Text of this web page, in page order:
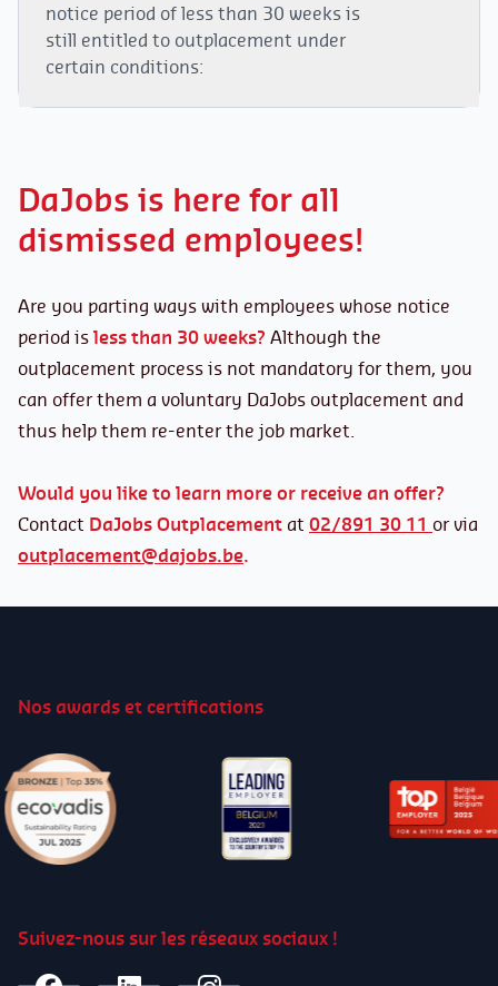
In case of termination allowances:
The dismissed worker is entitled to:
Atermination allowance of at least 26
Anoutplacement assistance of 60 hours
over 1 year. Four weeks of their annual
remuneration from the preceding calendar
year (minimum €1,800 and maximum
€5,500) are deducted from their termination
allowances to finance their professional
The employer must send a valid outplacement
has 4 weeks to accept or refuse it.
outplacement assistance of 60 hours over 1
year.The time spent on an outplacement is
deducted from the solicitation leave.
Outplacement is extendedto the public sector
notice period of less than 30 weeks is
still entitled to outplacement under
certain conditions:
age at which the outplacement procedure
Not being dismissed forserious cause
senioritywith the employer at the time of
dismissal
Being employed at least part-time.
DaJobs is here for all
dismissed employees!
Are you parting ways with employees whose notice
period is less than 30 weeks? Although the
outplacement process is not mandatory for them, you
can offer them a voluntary DaJobs outplacement and
thus help them re-enter the job market.
Would you like to learn more or receive an offer?
Contact DaJobs Outplacement at 02/891 30 11 or via
outplacement@dajobs.be.
Nos awards et certifications
Suivez-nous sur les réseaux sociaux !